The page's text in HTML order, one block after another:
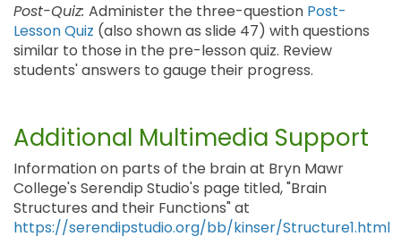
Post-Quiz: Administer the three-question Post-
Lesson Quiz (also shown as slide 47) with questions
similar to those in the pre-lesson quiz. Review
students' answers to gauge their progress.
Additional Multimedia Support
Information on parts of the brain at Bryn Mawr
College's Serendip Studio's page titled, "Brain
Structures and their Functions" at
https://serendipstudio.org/bb/kinser/Structure1.html